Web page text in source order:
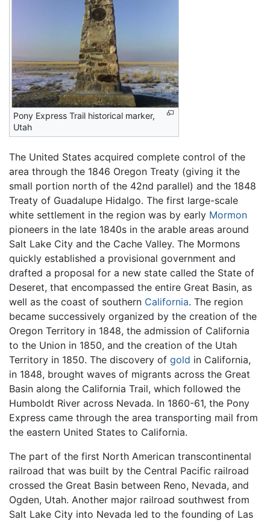
Pony Express Trail historical marker,
Utah
The United States acquired complete control of the
area through the 1846 Oregon Treaty (giving it the
small portion north of the 42nd parallel) and the 1848
Treaty of Guadalupe Hidalgo. The first large-scale
white settlement in the region was by early Mormon
pioneers in the late 1840s in the arable areas around
Salt Lake City and the Cache Valley. The Mormons
quickly established a provisional government and
drafted a proposal for a new state called the State of
Deseret, that encompassed the entire Great Basin, as
well as the coast of southern California. The region
became successively organized by the creation of the
Oregon Territory in 1848, the admission of California
to the Union in 1850, and the creation of the Utah
Territory in 1850. The discovery of gold in California,
in 1848, brought waves of migrants across the Great
Basin along the California Trail, which followed the
Humboldt River across Nevada. In 1860-61, the Pony
Express came through the area transporting mail from
the eastern United States to California.
The part of the first North American transcontinental
railroad that was built by the Central Pacific railroad
crossed the Great Basin between Reno, Nevada, and
Ogden, Utah. Another major railroad southwest from
Salt Lake City into Nevada led to the founding of Las